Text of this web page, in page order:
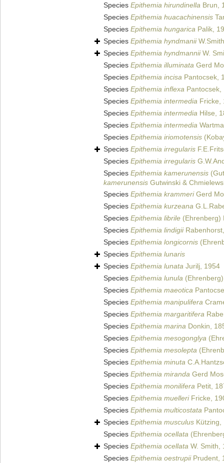
Species Epithemia hirundinella Brun,
Species Epithemia huacachinensis
Species Epithemia hungarica Palik,
Species Epithemia hyndmanii
Species Epithemia hyndmanniiW.
Species Epithemia illuminata Gerd
Species Epithemia incisa Pantocsek,
Species Epithemia inflexa Pantocsek,
Species Epithemia intermedia Fricke,
Species Epithemia intermedia Hilse,
Species Epithemia intermedia
Species Epithemia iriomotensis
Species Epithemia irregularis
Species Epithemia irregularis
Species Epithemia kamerunensis
kamerunensis Gutwinski &
Species Epithemia krammeriGerd
Species Epithemia kurzeana
Species Epithemia librile (Ehrenberg)
Species Epithemia lindigii
Species Epithemia longicornis
Species Epithemia lunaris
Species Epithemia lunata Jurilj, 1954
Species Epithemia lunula
Species Epithemia maeotica
Species Epithemia manipulifera
Species Epithemia margaritifera
Species Epithemia marina Donkin,
Species Epithemia mesogonglya
Species Epithemia mesolepta
Species Epithemia minuta
Species Epithemia miranda Gerd
Species Epithemia monilifera Petit,
Species Epithemia muelleriFricke,
Species Epithemia multicostata
Species Epithemia musculus Kützing,
Species Epithemia ocellata
Species Epithemia ocellata W. Smith,
Species Epithemia oestrupiiPrudent,